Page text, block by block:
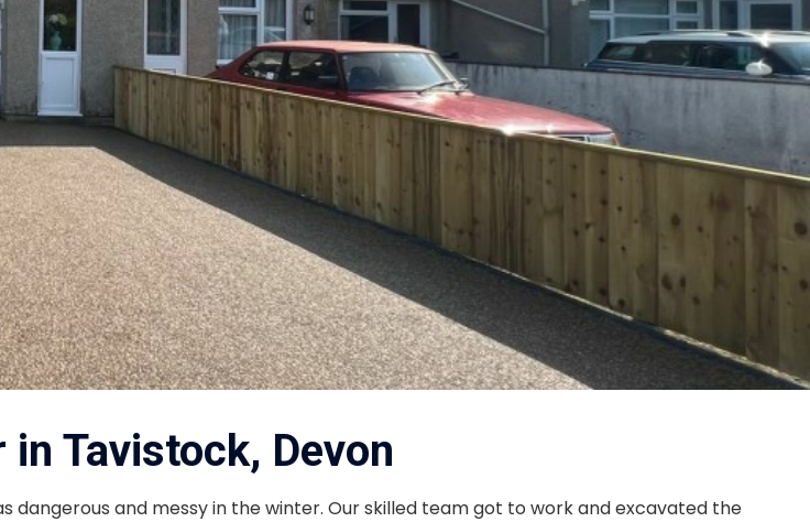
Tavistock, Devon
and messy in the winter. Our skilled team got to work and excavated the